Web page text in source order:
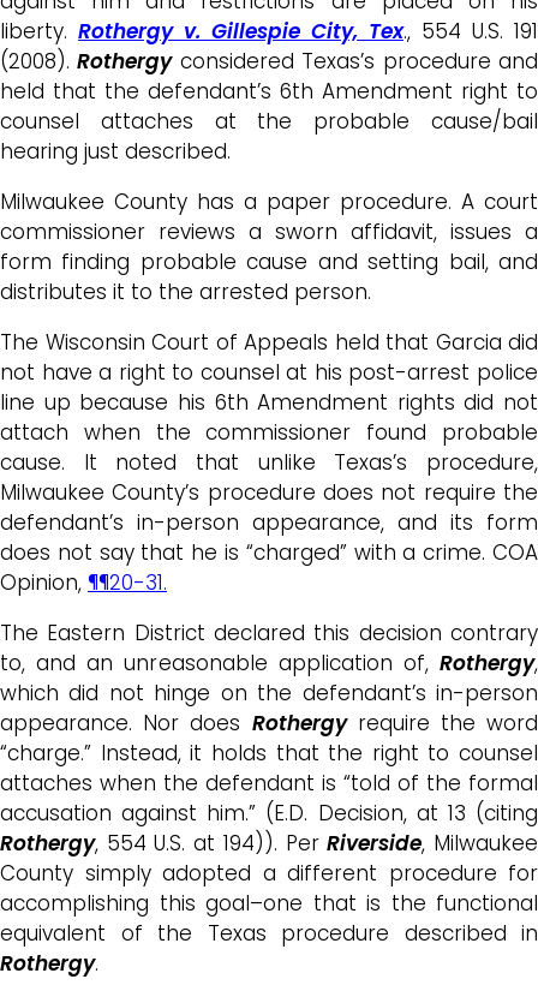
liberty. Rothergy v. Gillespie City, Tex., 554 U.S. 191
(2008).Rothergyconsidered Texas’s procedure and
held that the defendant’s 6th Amendment right to
counsel attaches at the probable cause/bail
hearing just described.
Milwaukee County has a paper procedure. A court
commissioner reviews a sworn affidavit, issues a
form finding probable cause and setting bail, and
distributes it to the arrested person.
The Wisconsin Court of Appeals held that Garcia did
not have a right to counsel at his post-arrest police
line up because his 6th Amendment rights did not
attach when the commissioner found probable
cause. It noted that unlike Texas’s procedure,
Milwaukee County’s procedure does not require the
defendant’s in-person appearance, and its form
does not say that he is “charged” with a crime. COA
Opinion, ¶¶20-31.
The Eastern District declared this decision contrary
to, and an unreasonable application of, Rothergy,
which did not hinge on the defendant’s in-person
appearance. Nor does Rothergy require the word
“charge.” Instead, it holds that the right to counsel
attaches when the defendant is “told of the formal
accusation against him.” (E.D. Decision, at 13 (citing
Rothergy, 554 U.S. at 194)). PerRiverside, Milwaukee
County simply adopted a different procedure for
accomplishing this goal–one that is the functional
equivalent of the Texas procedure described in
Rothergy.